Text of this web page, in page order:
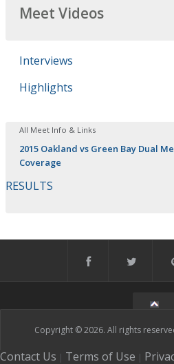
Meet Videos
Interviews
Highlights
All Meet Info & Links
2015 Oakland vs Green Bay Dual
Coverage
RESULTS
Copyright © 2026. All rights
Contact Us | Terms of Use |